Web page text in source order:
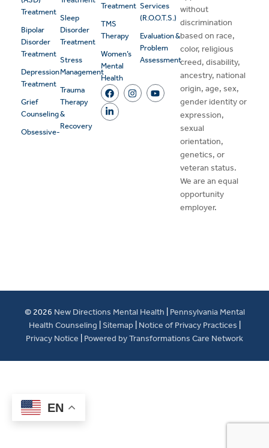
Treatment
Bipolar
Disorder
Treatment
Depression
Treatment
Grief
Counseling
Obsessive-
Sleep
Disorder
Treatment
Stress
Management
Trauma
Therapy
&
Recovery
Treatment
TMS
Therapy
Women’s
Mental
Health
Services
(R.O.O.T.S.)
Evaluation &
Problem
Assessment
without
discrimination
based on race,
color, religious
creed, disability,
ancestry, national
origin, age, sex,
gender identity or
expression,
sexual
orientation,
genetics, or
veteran status.
We are an equal
opportunity
employer.
© 2026 New Directions Mental Health
Pennsylvania Mental
Health Counseling Sitemap Notice of Privacy Practices
Privacy Notice
Powered by Transformations Care Network
EN